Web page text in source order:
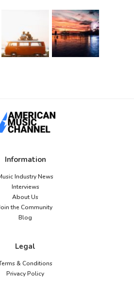
Information
Industry News
Interviews
About Us
the Community
Blog
Legal
& Conditions
Privacy Policy